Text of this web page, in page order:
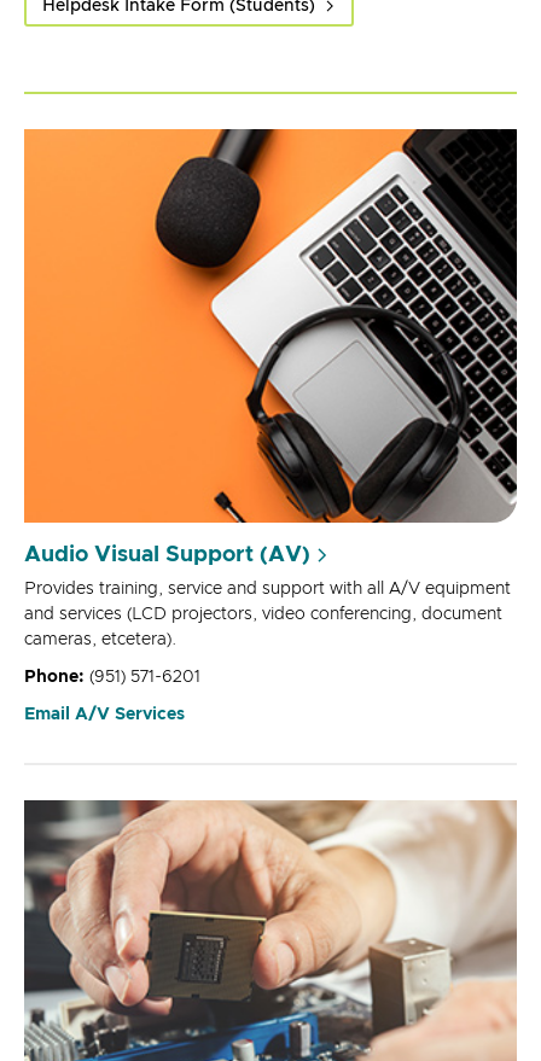
Helpdesk Intake Form (Students)
Audio Visual Support (AV)
Provides training, service and support with all A/V equipment
and services (LCD projectors, video conferencing, document
cameras, etcetera).
Phone: (951) 571-6201
Email A/V Services